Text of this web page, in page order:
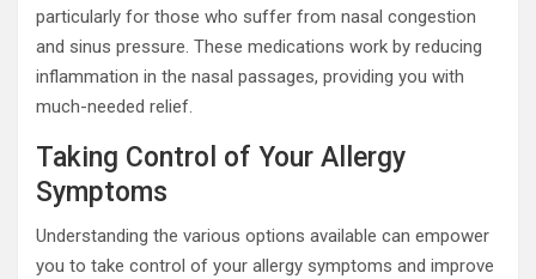
particularly for those who suffer from nasal congestion
and sinus pressure. These medications work by reducing
inflammation in the nasal passages, providing you with
much-needed relief.
Taking Control of Your Allergy
Symptoms
Understanding the various options available can empower
you to take control of your allergy symptoms and improve